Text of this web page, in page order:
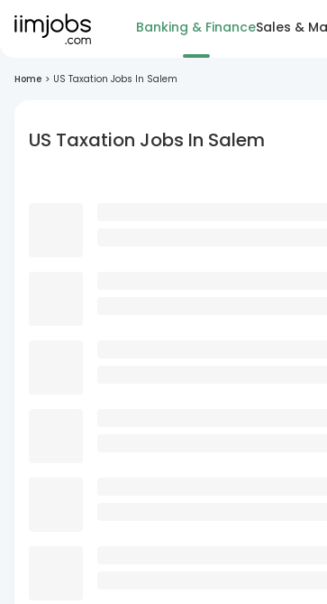
Banking & FinanceSales &
Home > US Taxation Jobs In Salem
US Taxation Jobs In Salem